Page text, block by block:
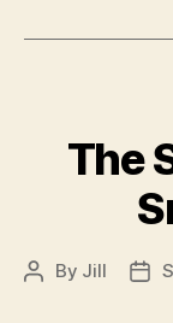
The
Post
By Jill